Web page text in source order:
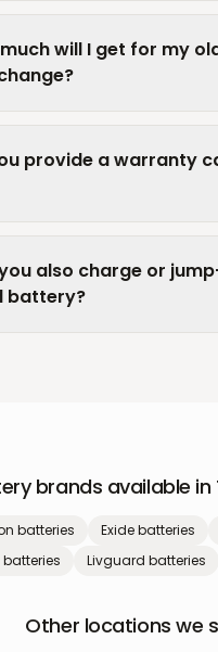
will I get for my
provide a warranty
also charge or
battery?
brands available in
batteries Exidebatteries
batteries Livguard batteries
Other locations we